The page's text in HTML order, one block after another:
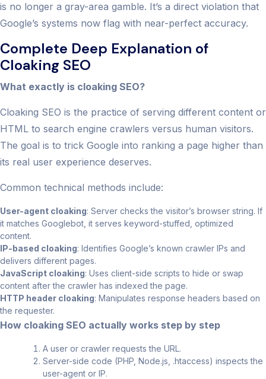
is no longer a gray-area gamble. It’s a direct violation that
Google’s systems now flag with near-perfect accuracy.
Complete Deep Explanation of
Cloaking SEO
What exactly is cloaking SEO?
Cloaking SEO is the practice of serving different content or
HTML to search engine crawlers versus human visitors.
The goal is to trick Google into ranking a page higher than
its real user experience deserves.
Common technical methods include:
User-agent cloaking: Server checks the visitor’s browser string. If
it matches Googlebot, it serves keyword-stuffed, optimized
content.
IP-based cloaking: Identifies Google’s known crawler IPs and
delivers different pages.
JavaScript cloaking: Uses client-side scripts to hide or swap
content after the crawler has indexed the page.
HTTP header cloaking: Manipulates response headers based on
the requester.
How cloaking SEO actually works step by step
A user or crawler requests the URL.
Server-side code (PHP, Node.js, .htaccess) inspects the
user-agent or IP.